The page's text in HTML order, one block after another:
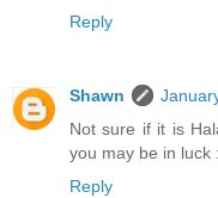
Reply
Shawn
Not sure if it is
you may be in luck
Reply